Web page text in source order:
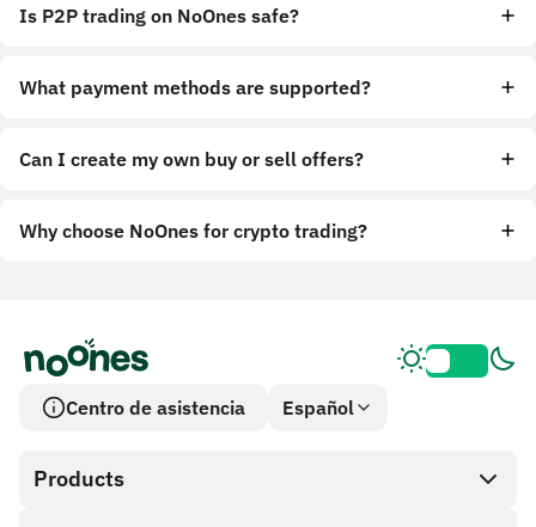
Is P2P trading on NoOnes safe?
What payment methods are supported?
Can I create my own buy or sell offers?
Why choose NoOnes for crypto trading?
Centro de asistencia Español
Products